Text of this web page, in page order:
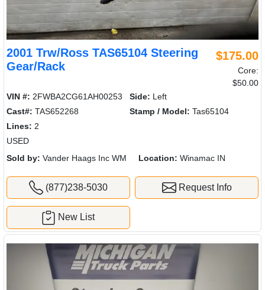
2001 Trw/Ross TAS65104 Steering
Gear/Rack
$175.00
Core:
$50.00
VIN #: 2FWBA2CG61AH00253 Side: Left
Cast#: TAS652268 Stamp / Model: Tas65104
Lines: 2
USED
Sold by: Vander Haags Inc WM Location: Winamac IN
(877)238-5030 Request Info
New List